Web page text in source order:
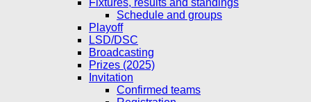
Fixtures, results and standings
Schedule and groups
Playoff
LSD/DSC
Broadcasting
Prizes (2025)
Invitation
Confirmed teams